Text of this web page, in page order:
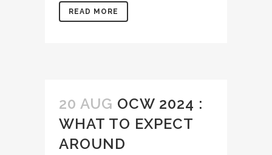
READ MORE
20 AUG OCW 2024 :
WHAT TO EXPECT
AROUND